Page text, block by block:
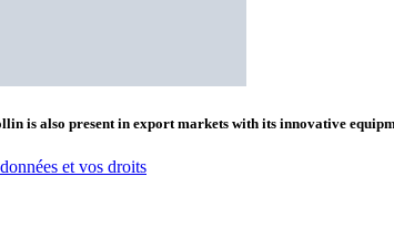
is also present in export markets with its innovative
et vos droits